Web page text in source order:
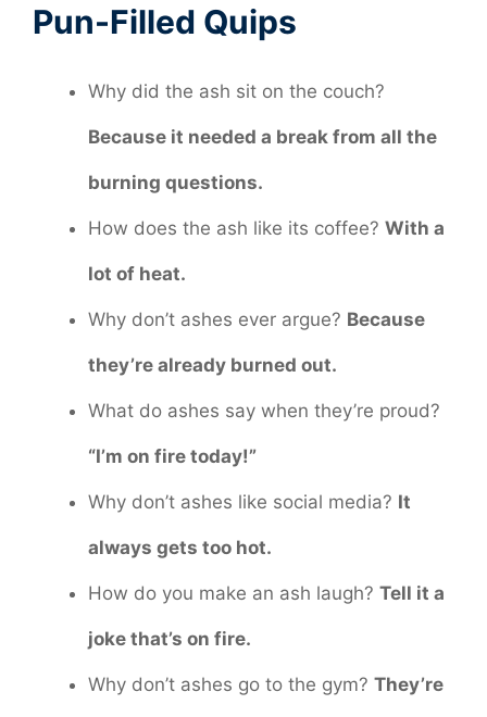
Pun-Filled Quips
Why did the ash sit on the couch?
Because it needed a break from all the
burning questions.
How does the ash like its coffee? With a
lot of heat.
Why don’t ashes ever argue? Because
they’re already burned out.
What do ashes say when they’re proud?
“I’m on fire today!”
Why don’t ashes like social media? It
always gets too hot.
How do you make an ash laugh? Tell it a
joke that’s on fire.
Why don’t ashes go to the gym? They’re